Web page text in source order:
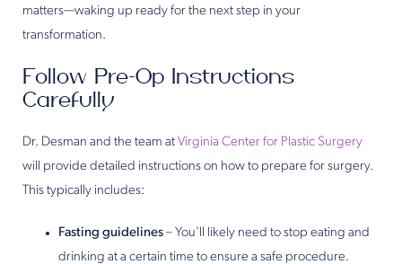
matters—waking up ready for the next step in your
transformation.
Follow Pre-Op Instructions
Carefully
Dr. Desman and the team at Virginia Center for Plastic Surgery
will provide detailed instructions on how to prepare for surgery.
This typically includes:
Fasting guidelines – You’ll likely need to stop eating and
drinking at a certain time to ensure a safe procedure.